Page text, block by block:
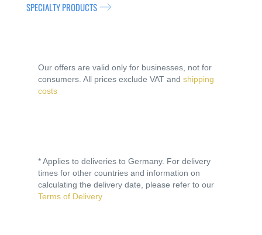
SPECIALTY PRODUCTS
Our offers are valid only for businesses, not for
consumers. All prices exclude VAT and shipping
costs
* Applies to deliveries to Germany. For delivery
times for other countries and information on
calculating the delivery date, please refer to our
Terms of Delivery